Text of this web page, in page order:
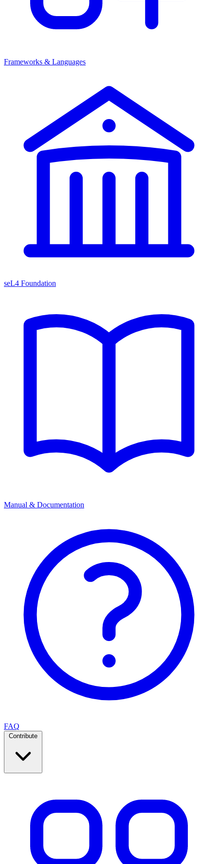
Frameworks & Languages
seL4 Foundation
Manual & Documentation
FAQ
Contribute